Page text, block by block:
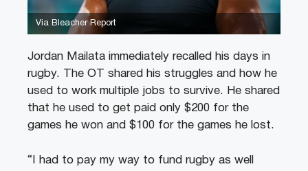
Via Bleacher Report
Jordan Mailata immediately recalled his days in
rugby. The OT shared his struggles and how he
used to work multiple jobs to survive. He shared
that he used to get paid only $200 for the
games he won and $100 for the games he lost.
“I had to pay my way to fund rugby as well